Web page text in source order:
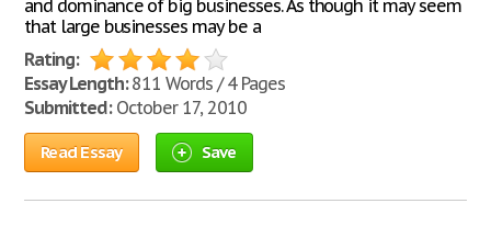
and dominance of big businesses. As though it may seem
that large businesses may be a
Rating:
Essay Length:811 Words / 4 Pages
Submitted:October 17, 2010
Read Essay Save